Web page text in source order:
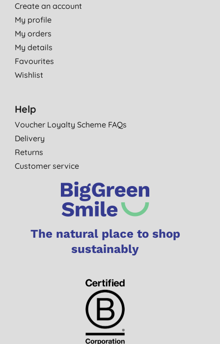
Create an account
My profile
My orders
My details
Favourites
Wishlist
Help
Voucher Loyalty Scheme FAQs
Delivery
Returns
Customer service
The natural place to shop
sustainably